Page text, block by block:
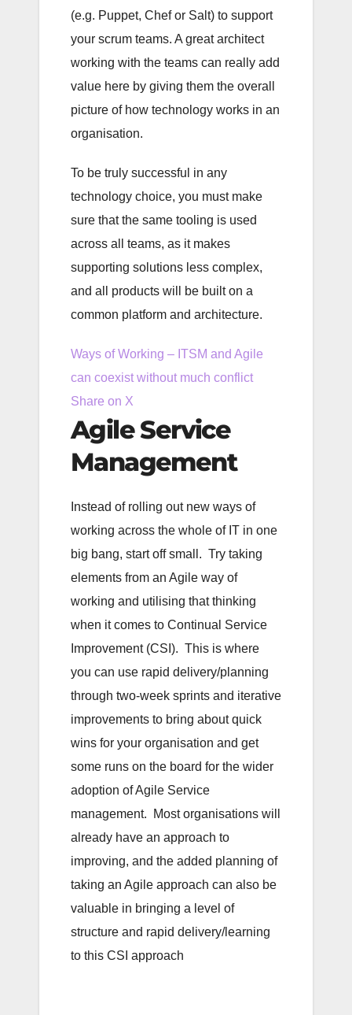
(e.g. Puppet, Chef or Salt) to support
your scrum teams. A great architect
working with the teams can really add
value here by giving them the overall
picture of how technology works in an
organisation.
To be truly successful in any
technology choice, you must make
sure that the same tooling is used
across all teams, as it makes
supporting solutions less complex,
and all products will be built on a
common platform and architecture.
Ways of Working – ITSM and Agile
can coexist without much conflict
Share on X
Agile Service
Management
Instead of rolling out new ways of
working across the whole of IT in one
big bang, start off small. Try taking
elements from an Agile way of
working and utilising that thinking
when it comes to Continual Service
Improvement (CSI). This is where
you can use rapid delivery/planning
through two-week sprints and iterative
improvements to bring about quick
wins for your organisation and get
some runs on the board for the wider
adoption of Agile Service
management. Most organisations will
already have an approach to
improving, and the added planning of
taking an Agile approach can also be
valuable in bringing a level of
structure and rapid delivery/learning
to this CSI approach